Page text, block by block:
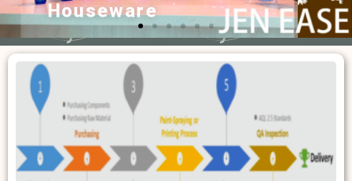
Octagonal Design
Bathroom Accessories